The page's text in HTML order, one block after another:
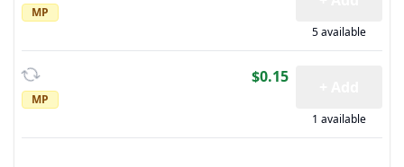
MP
5 available
MP
$0.15
1 available